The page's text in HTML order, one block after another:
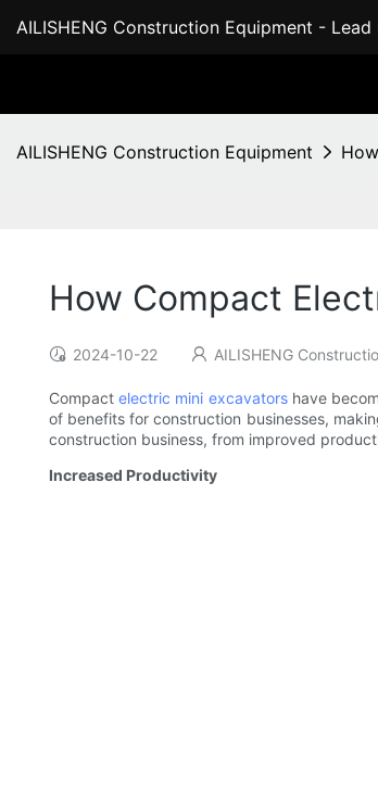
AILISHENG Construction Equipment -
AILISHENG Construction Equipment
How Compact
2024-10-22 AILISHENG
Compactelectric mini excavatorshave
of benefits for construction businesses,
construction business, from improved
Increased Productivity